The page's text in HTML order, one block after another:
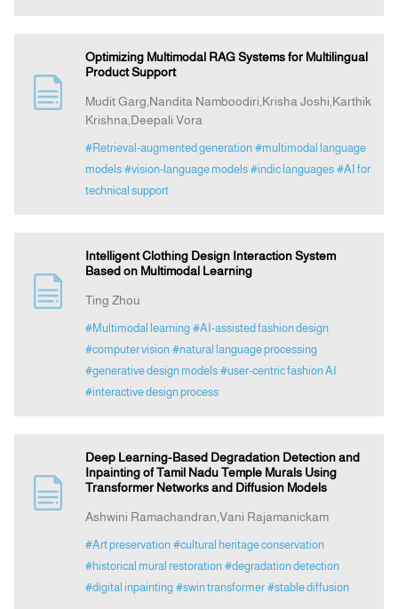
Contact Us
Optimizing Multimodal RAG Systems for Multilingual
Product Support
Mudit Garg,Nandita Namboodiri,Krisha Joshi,Karthik
Krishna,Deepali Vora
#Retrieval-augmented generation #multimodal language
models #vision-language models #indic languages #AI for
technical support
Intelligent Clothing Design Interaction System
Based on Multimodal Learning
Ting Zhou
#Multimodal learning #AI-assisted fashion design
#computer vision #natural language processing
#generative design models #user-centric fashion AI
#interactive design process
Deep Learning-Based Degradation Detection and
Inpainting of Tamil Nadu Temple Murals Using
Transformer Networks and Diffusion Models
Ashwini Ramachandran,Vani Rajamanickam
#Art preservation #cultural heritage conservation
#historical mural restoration #degradation detection
#digital inpainting #swin transformer #stable diffusion